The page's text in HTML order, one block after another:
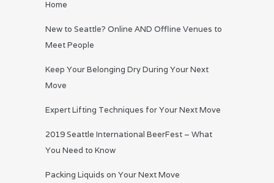
Home
New to Seattle? Online AND Offline Venues to
Meet People
Keep Your Belonging Dry During Your Next
Move
Expert Lifting Techniques for Your Next Move
2019 Seattle International BeerFest – What
You Need to Know
Packing Liquids on Your Next Move